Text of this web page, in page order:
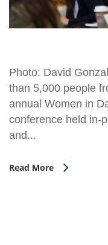
Photo: David
than 5,000 people
annual Women in
conference held in-
and...
Read More